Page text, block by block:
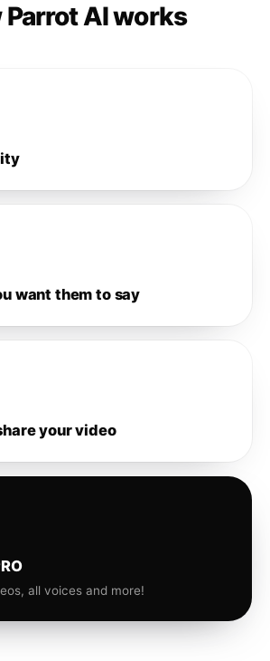
Parrot AI works
want them to say
your video
all voices and more!